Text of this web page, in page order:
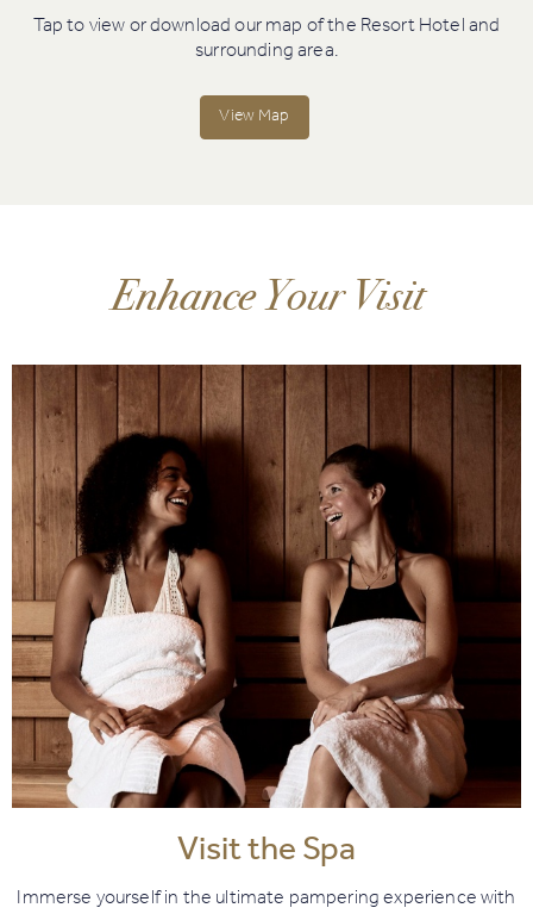
Tap to view or download our map of the Resort Hotel and
surrounding area.
View Map
Enhance Your Visit
Visit the Spa
Immerse yourself in the ultimate pampering experience with